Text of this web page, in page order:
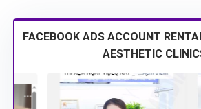
FACEBOOK ADS ACCOUNT
AESTHETIC